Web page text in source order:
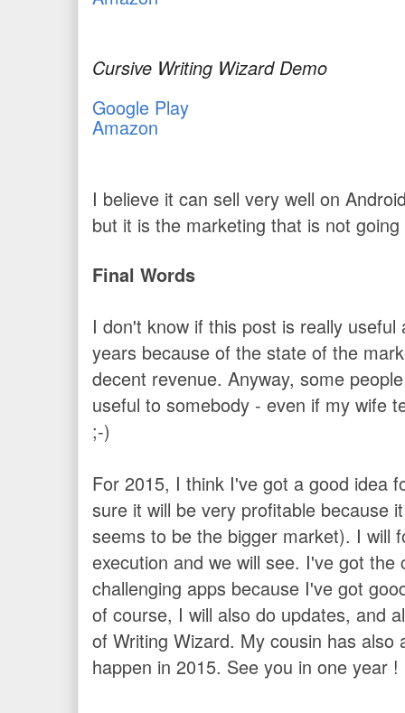
Cursive Writing Wizard Demo
Google Play
Amazon
I believe it can sell very well on
but it is the marketing that is not
Final Words
I don't know if this post is really
years because of the state of the
decent revenue. Anyway, some
useful to somebody - even if my wife
;-)
For 2015, I think I've got a good idea
sure it will be very profitable because
seems to be the bigger market). I will
execution and we will see. I've got
challenging apps because I've got
of course, I will also do updates, and
of Writing Wizard. My cousin has
happen in 2015. See you in one year !